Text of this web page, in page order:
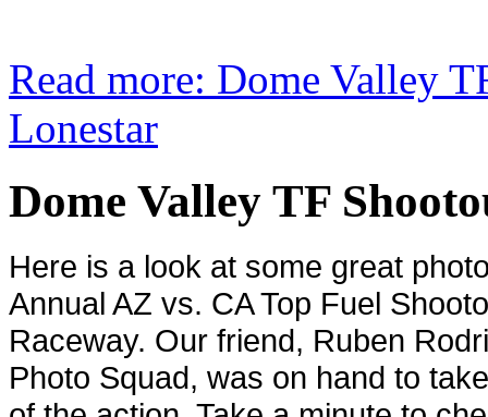
Read more: Dome Valley
Lonestar
Dome Valley TF
Here is a look at some great
Annual AZ vs. CA Top Fuel
Raceway. Our friend, Ruben
Photo Squad, was on hand to